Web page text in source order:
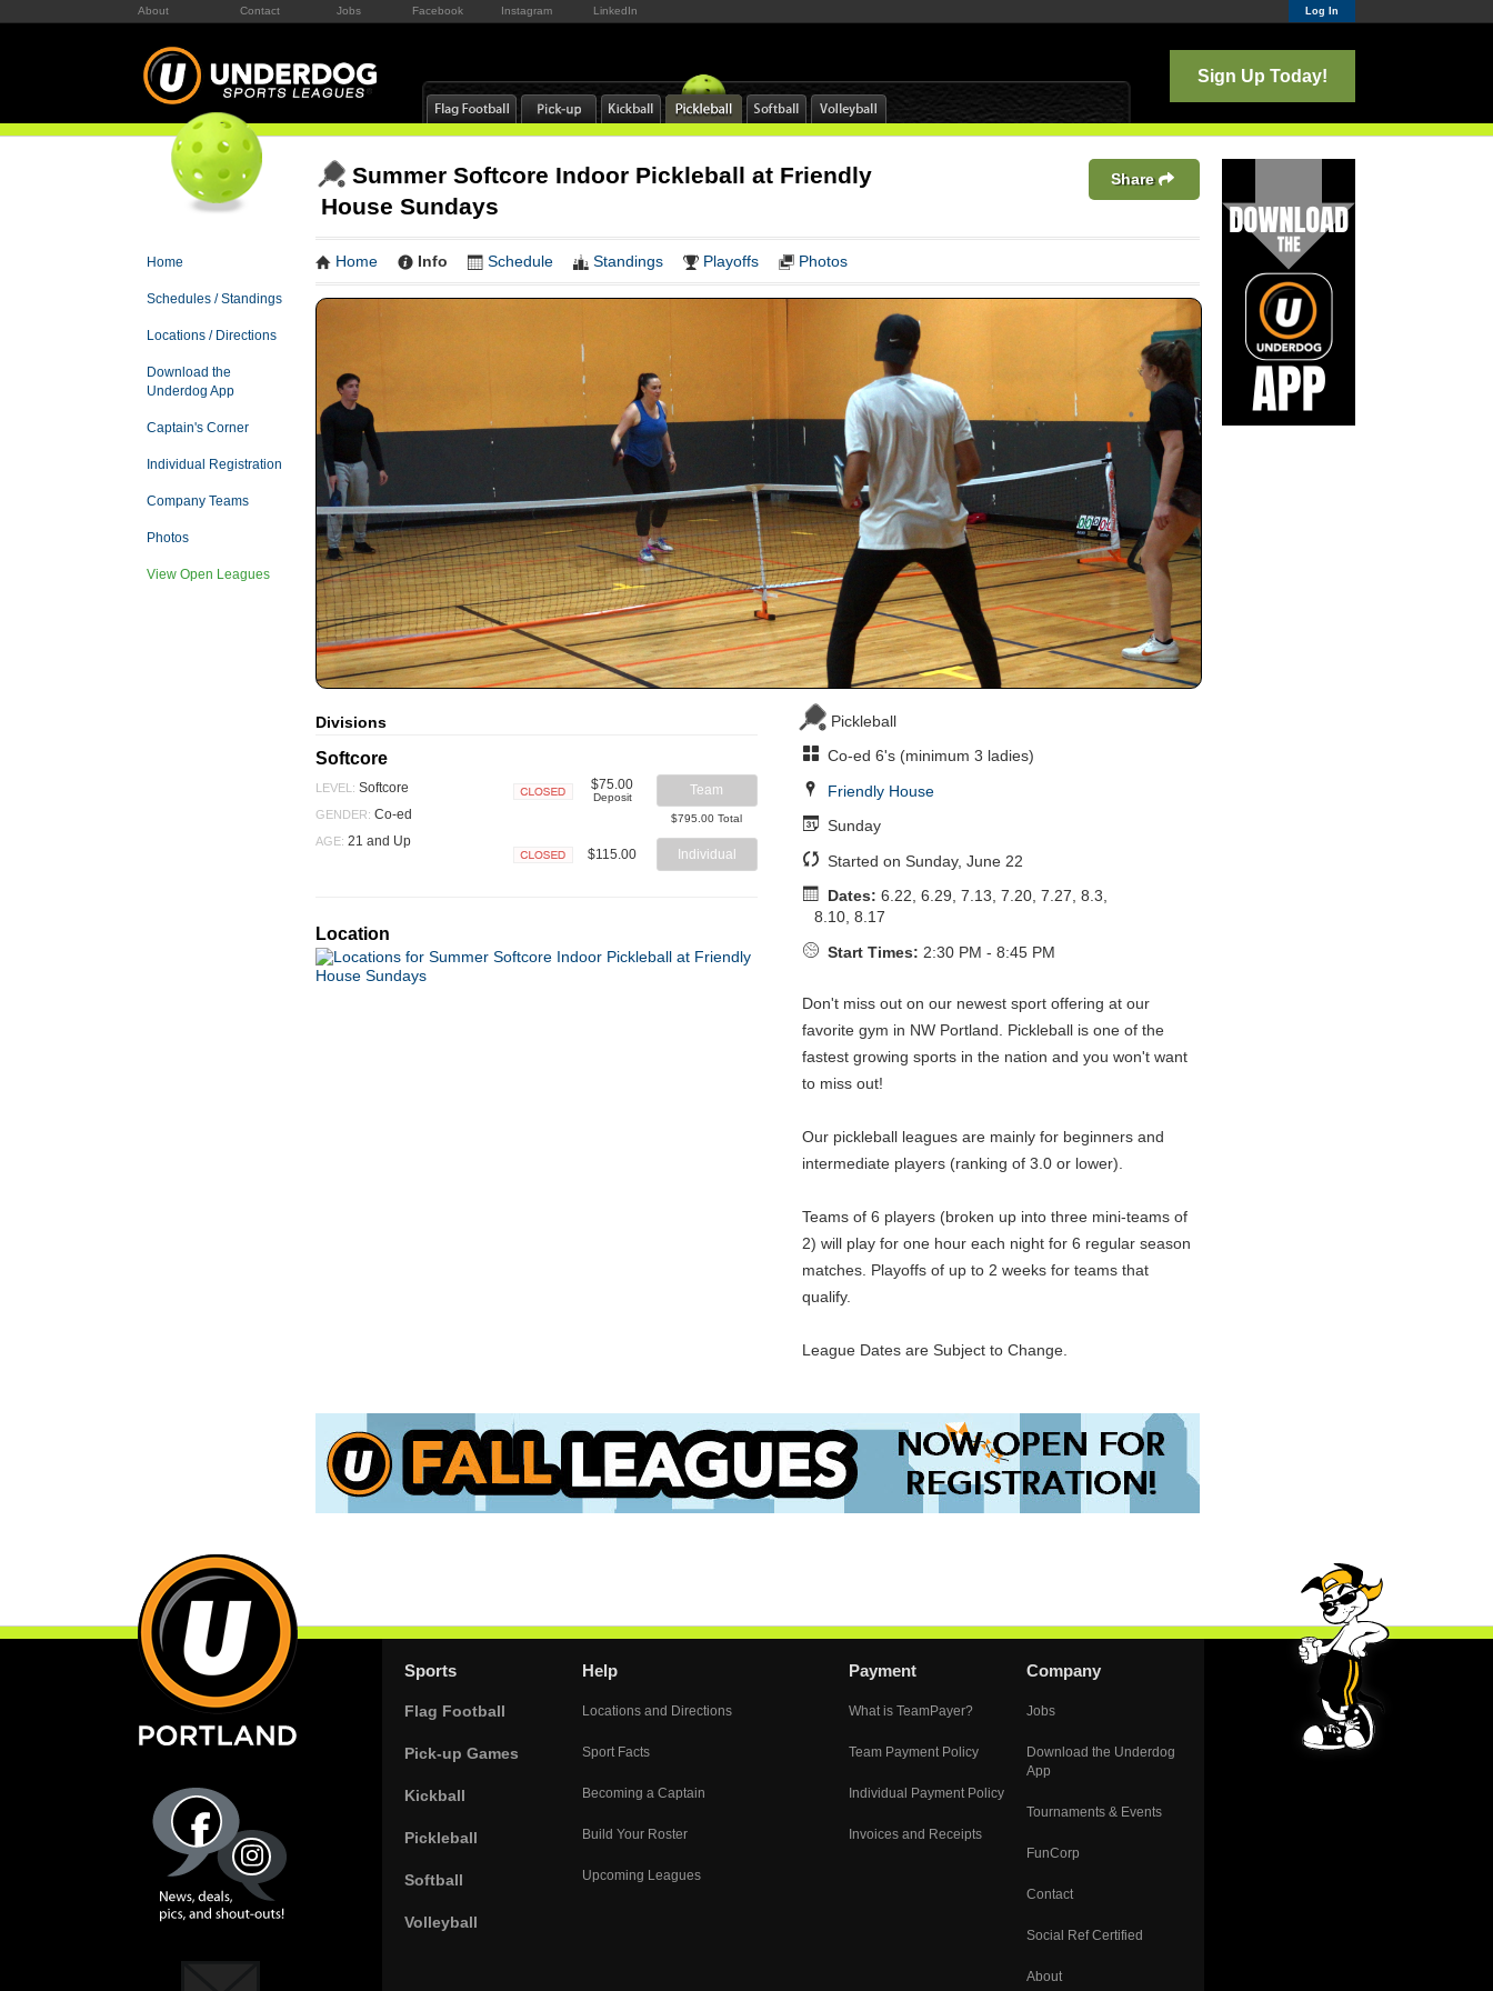
About Contact Jobs Facebook Instagram LinkedIn Log In
Sign Up Today!
Home
Schedules / Standings
Locations / Directions
Download the
Underdog App
Captain's Corner
Individual Registration
Company Teams
Photos
View Open Leagues
Summer Softcore Indoor Pickleball at Friendly
House Sundays
Share
Home Info Schedule Standings Playoffs Photos
Divisions
Softcore
LEVEL: Softcore
GENDER: Co-ed
AGE: 21 and Up
$75.00
Deposit Team
$795.00 Total
$115.00 Individual
Location
Pickleball
Co-ed 6's (minimum 3 ladies)
Friendly House
Sunday
Started on Sunday, June 22
Dates: 6.22, 6.29, 7.13, 7.20, 7.27, 8.3,
8.10, 8.17
Start Times: 2:30 PM - 8:45 PM
Don't miss out on our newest sport offering at our
favorite gym in NW Portland. Pickleball is one of the
fastest growing sports in the nation and you won't want
to miss out!
Our pickleball leagues are mainly for beginners and
intermediate players (ranking of 3.0 or lower).
Teams of 6 players (broken up into three mini-teams of
2) will play for one hour each night for 6 regular season
matches. Playoffs of up to 2 weeks for teams that
qualify.
League Dates are Subject to Change.
Sports
Flag Football
Pick-up Games
Kickball
Pickleball
Softball
Volleyball
Help
Locations and Directions
Sport Facts
Becoming a Captain
Build Your Roster
Upcoming Leagues
Payment
What is TeamPayer?
Team Payment Policy
Individual Payment Policy
Invoices and Receipts
Company
Jobs
Download the Underdog
App
Tournaments & Events
FunCorp
Contact
Social Ref Certified
About